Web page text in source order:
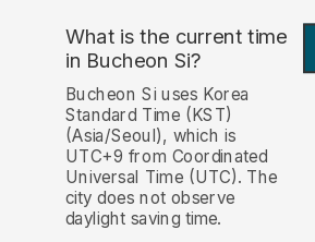
What is the current time
in Bucheon Si?
Bucheon Si uses Korea
Standard Time (KST)
(Asia/Seoul), which is
UTC+9 from Coordinated
Universal Time (UTC). The
city does not observe
daylight saving time.